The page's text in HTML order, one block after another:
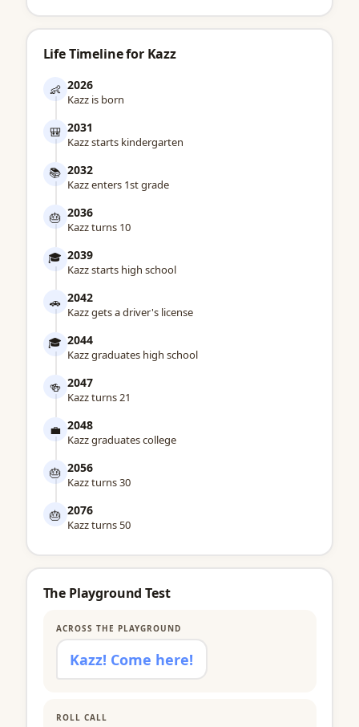
Life Timeline for Kazz
👶 2026
Kazz is born
🎒 2031
Kazz starts kindergarten
📚 2032
Kazz enters 1st grade
🎂 2036
Kazz turns 10
🎓 2039
Kazz starts high school
🚗 2042
Kazz gets a driver's license
🎓 2044
Kazz graduates high school
🍻 2047
Kazz turns 21
💼 2048
Kazz graduates college
🎂 2056
Kazz turns 30
🎂 2076
Kazz turns 50
The Playground Test
ACROSS THE PLAYGROUND
Kazz! Come here!
ROLL CALL